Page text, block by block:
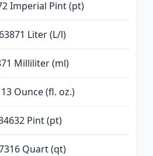
Imperial Pint (pt)
Liter (L/l)
Milliliter (ml)
Ounce (fl. oz.)
Pint (pt)
Quart (qt)